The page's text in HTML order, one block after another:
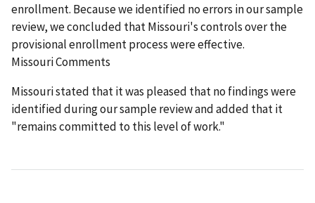
enrollment. Because we identified no errors in our sample
review, we concluded that Missouri's controls over the
provisional enrollment process were effective.
Missouri Comments
Missouri stated that it was pleased that no findings were
identified during our sample review and added that it
"remains committed to this level of work."